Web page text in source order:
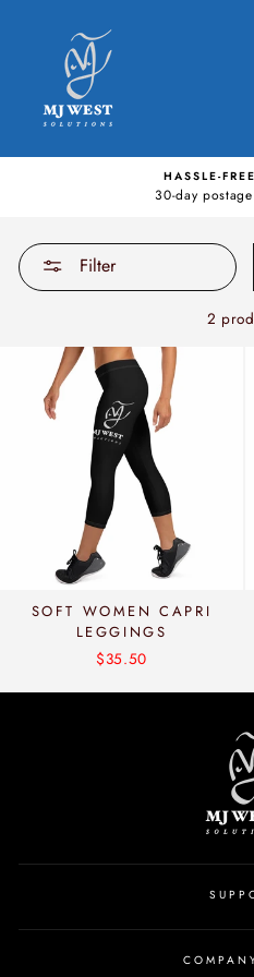
HASSLE-
30-day
Filter
2
SOFT WOMEN CAPRI
LEGGINGS
$35.50